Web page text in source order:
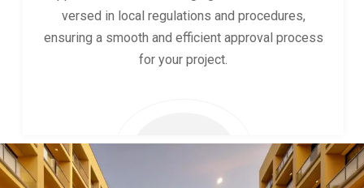
versed in local regulations and procedures,
ensuring a smooth and efficient approval process
for your project.